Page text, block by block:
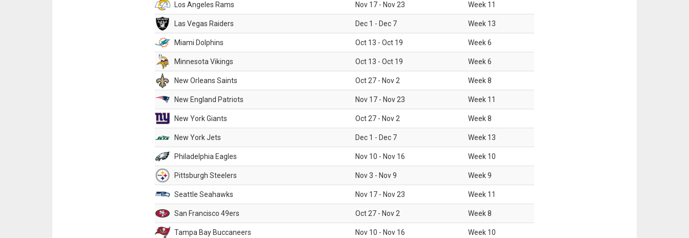
Los Angeles Rams Nov 17 - Nov 23 Week 11
Las Vegas Raiders Dec 1 - Dec 7 Week 13
Miami Dolphins Oct 13 - Oct 19 Week6
Minnesota Vikings Oct 13 - Oct 19 Week6
New Orleans Saints Oct 27 - Nov 2 Week8
New England Patriots Nov 17 - Nov 23 Week 11
New York Giants Oct 27 - Nov 2 Week8
New York Jets Dec 1 - Dec 7 Week 13
Philadelphia Eagles Nov 10 - Nov 16 Week 10
Pittsburgh Steelers Nov 3 - Nov 9 Week9
Seattle Seahawks Nov 17 - Nov 23 Week 11
San Francisco 49ers Oct 27 - Nov 2 Week8
Tampa Bay Buccaneers Nov 10 - Nov 16 Week 10